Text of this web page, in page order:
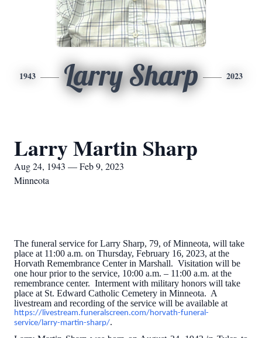
1943 Larry Sharp 2023
Larry Martin Sharp
Aug 24, 1943 — Feb 9, 2023
Minneota
The funeral service for Larry Sharp, 79, of Minneota, will take
place at 11:00 a.m. on Thursday, February 16, 2023, at the
Horvath Remembrance Center in Marshall. Visitation will be
one hour prior to the service, 10:00 a.m. – 11:00 a.m. at the
remembrance center. Interment with military honors will take
place at St. Edward Catholic Cemetery in Minneota. A
livestream and recording of the service will be available at
https://livestream.funeralscreen.com/horvath-funeral-
service/larry-martin-sharp/.